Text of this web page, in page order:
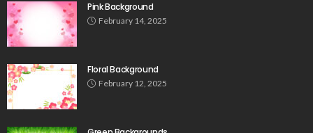
Pink Background
February 14, 2025
Floral Background
February 12, 2025